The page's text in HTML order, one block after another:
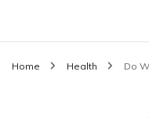
Home Health Do